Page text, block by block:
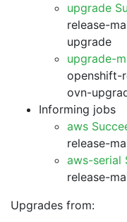
upgrade
release-
upgrade
upgrade-
openshift-
ovn-
Informing jobs
aws
release-
aws-serial
release-
Upgrades from: